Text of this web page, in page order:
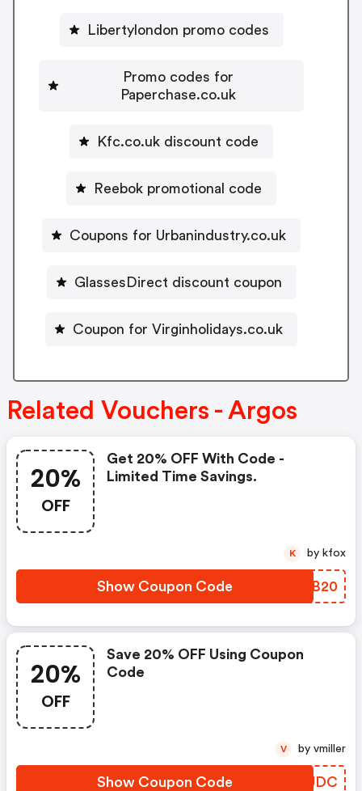
Libertylondon promo codes
Promo codes for
Paperchase.co.uk
Kfc.co.uk discount code
Reebok promotional code
Coupons for Urbanindustry.co.uk
GlassesDirect discount coupon
Coupon for Virginholidays.co.uk
Related Vouchers - Argos
20%
OFF
Get 20% OFF With Code -
Limited Time Savings.
Show Coupon Code ZBBB20
K by kfox
20%
OFF
Save 20% OFF Using Coupon
Code
Show Coupon Code VFSUDC
V by vmiller